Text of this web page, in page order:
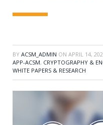
BY ACSM_ADMIN ON APRIL 14,
APP-ACSM, CRYPTOGRAPHY &
WHITE PAPERS & RESEARCH